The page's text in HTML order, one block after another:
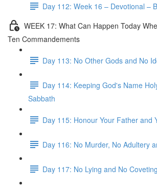
Day 112: Week 16 – Devotional –
WEEK 17: What Can Happen Today
Ten Commandements
Day 113: No Other Gods and No
Day 114: Keeping God's Name
Sabbath
Day 115: Honour Your Father and
Day 116: No Murder, No Adultery
Day 117: No Lying and No Coveting